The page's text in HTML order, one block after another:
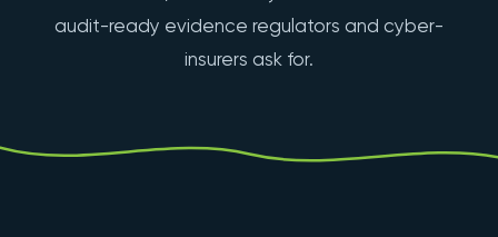
audit-ready evidence regulators and cyber-
insurers ask for.